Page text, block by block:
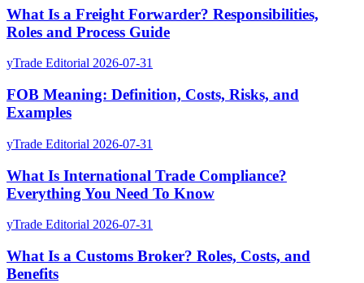
What Is a Freight Forwarder? Responsibilities,
Roles and Process Guide
yTrade Editorial 2026-07-31
FOB Meaning: Definition, Costs, Risks, and
Examples
yTrade Editorial 2026-07-31
What Is International Trade Compliance?
Everything You Need To Know
yTrade Editorial 2026-07-31
What Is a Customs Broker? Roles, Costs, and
Benefits